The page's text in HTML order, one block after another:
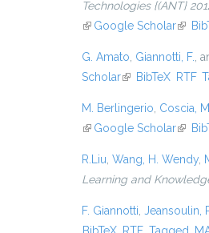
Technologies {(ANT}
(link is external)
Google Scholar(link
G. Amato Giannotti, F. ,
Scholar(link is external)
BibTeX RTF
M. Berlingerio Coscia, M.
(link is external)
Google Scholar(link
R.Liu Wang, H. Wendy
Learning and
F. Giannotti Jeansoulin,